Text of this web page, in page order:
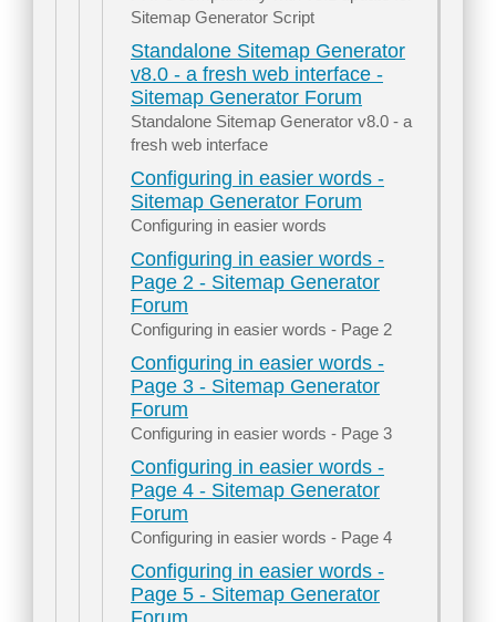
Sitemap Generator Script
Standalone Sitemap Generator
v8.0 - a fresh web interface -
Sitemap Generator Forum
Standalone Sitemap Generator v8.0 - a
fresh web interface
Configuring in easier words -
Sitemap Generator Forum
Configuring in easier words
Configuring in easier words -
Page 2 - Sitemap Generator
Forum
Configuring in easier words - Page 2
Configuring in easier words -
Page 3 - Sitemap Generator
Forum
Configuring in easier words - Page 3
Configuring in easier words -
Page 4 - Sitemap Generator
Forum
Configuring in easier words - Page 4
Configuring in easier words -
Page 5 - Sitemap Generator
Forum